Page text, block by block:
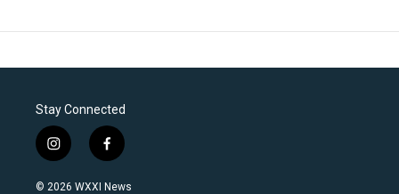
Stay Connected
i
n
s
f
a
c
© 2026 WXXI News